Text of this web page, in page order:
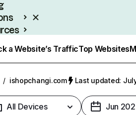
a Website’s TrafficTop Websites
/ ishopchangi.com Last updated:
All Devices Jun